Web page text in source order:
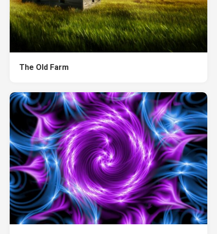
The Old Farm